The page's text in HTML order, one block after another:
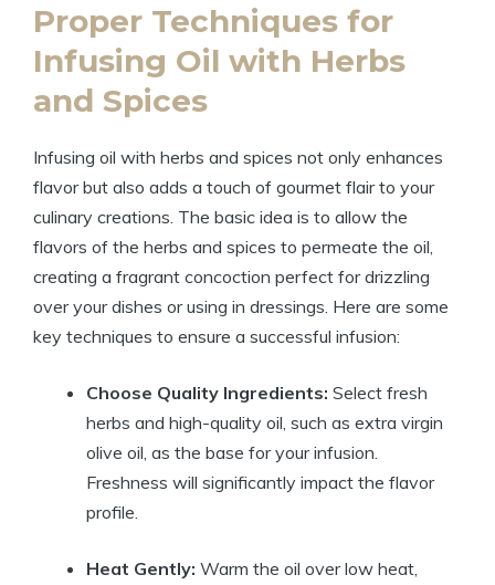
Proper Techniques for
Infusing Oil with Herbs
and Spices
Infusing oil with herbs and spices not only enhances
flavor but also adds a touch of gourmet flair to your
culinary creations. The basic idea is to allow the
flavors of the herbs and spices to permeate the oil,
creating a fragrant concoction perfect for drizzling
over your dishes or using in dressings. Here are some
key techniques to ensure a successful infusion:
Choose Quality Ingredients: Select fresh
herbs and high-quality oil, such as extra virgin
olive oil, as the base for your infusion.
Freshness will significantly impact the flavor
profile.
Heat Gently: Warm the oil over low heat,